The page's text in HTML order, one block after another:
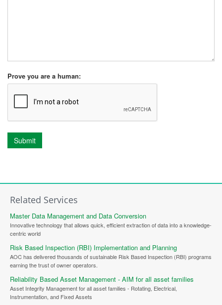
Prove you are a human:
Submit
Related Services
Master Data Management and Data Conversion
Innovative technology that allows quick, efficient extraction of data into a knowledge-
centric world
Risk Based Inspection (RBI) Implementation and Planning
AOC has delivered thousands of sustainable Risk Based Inspection (RBI) programs
earning the trust of owner operators.
Reliability Based Asset Management - AIM for all asset families
Asset Integrity Management for all asset families - Rotating, Electrical,
Instrumentation, and Fixed Assets